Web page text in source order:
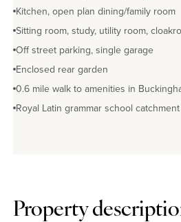
Kitchen, open plan dining/family room
Sitting room, study, utility room,
Off street parking, single garage
Enclosed rear garden
0.6 mile walk to amenities in
Royal Latin grammar school catchment
Property